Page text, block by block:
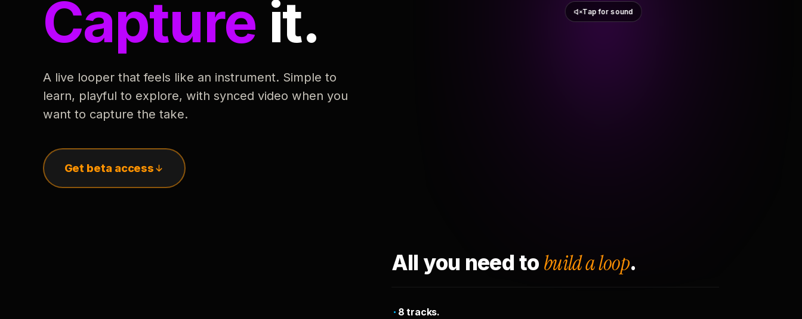
Capture it.
A live looper that feels like an instrument. Simple to
learn, playful to explore, with synced video when you
want to capture the take.
Get beta access
Tap for sound
All you need to build a loop.
8 tracks.